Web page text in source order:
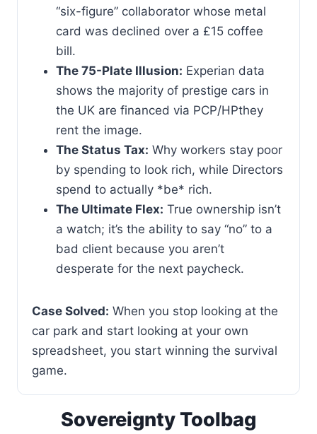
“six-figure” collaborator whose metal
card was declined over a £15 coffee
bill.
The 75-Plate Illusion: Experian data
shows the majority of prestige cars in
the UK are financed via PCP/HPthey
rent the image.
The Status Tax: Why workers stay poor
by spending to look rich, while Directors
spend to actually *be* rich.
The Ultimate Flex: True ownership isn’t
a watch; it’s the ability to say “no” to a
bad client because you aren’t
desperate for the next paycheck.
Case Solved: When you stop looking at the
car park and start looking at your own
spreadsheet, you start winning the survival
game.
Sovereignty Toolbag